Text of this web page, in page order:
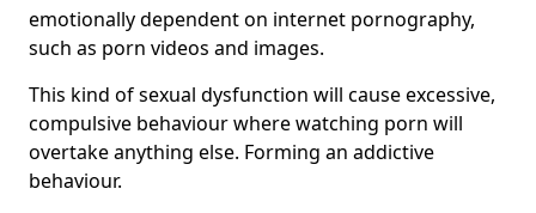
emotionally dependent on internet pornography,
such as porn videos and images.
This kind of sexual dysfunction will cause excessive,
compulsive behaviour where watching porn will
overtake anything else. Forming an addictive
behaviour.